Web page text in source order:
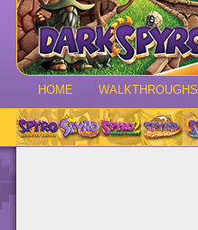
HOME WALKTHROUGHS